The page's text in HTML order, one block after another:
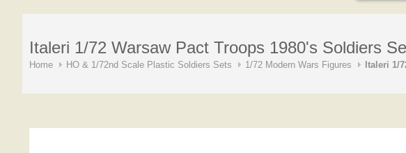
Italeri 1/72 Warsaw Pact Troops 1980's Soldiers
Home HO & 1/72nd Scale Plastic Soldiers Sets 1/72 Modern Wars Figures Italeri 1/